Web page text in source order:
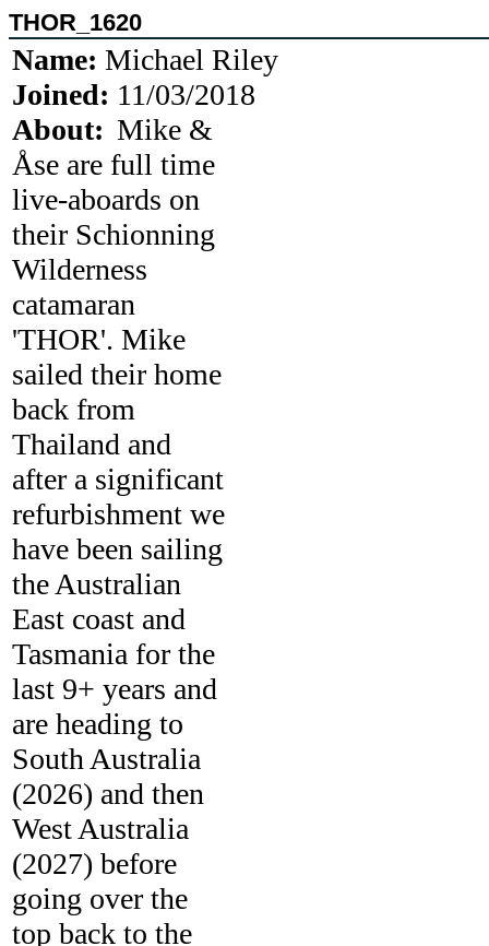
THOR_1620
Name: Michael Riley
Joined: 11/03/2018
About: Mike &
Åse are full time
live-aboards on
their Schionning
Wilderness
catamaran
'THOR'. Mike
sailed their home
back from
Thailand and
after a significant
refurbishment we
have been sailing
the Australian
East coast and
Tasmania for the
last 9+ years and
are heading to
South Australia
(2026) and then
West Australia
(2027) before
going over the
top back to the